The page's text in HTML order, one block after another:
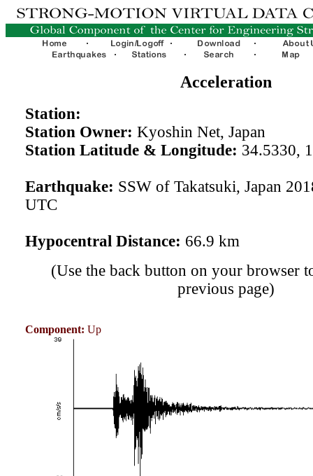
Acceleration
Station:
Station Owner: Kyoshin Net, Japan
Station Latitude & Longitude: 34.5330,
Earthquake: SSW of Takatsuki, Japan
UTC
Hypocentral Distance: 66.9 km
(Use the back button on your browser
previous page)
Component: Up